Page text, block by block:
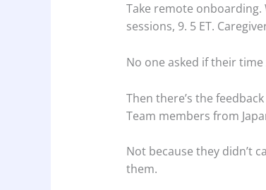
Take remote
sessions, 9. 5 ET.
No one asked if their
Then there’s the
Team members from
Not because they didn’t
them.